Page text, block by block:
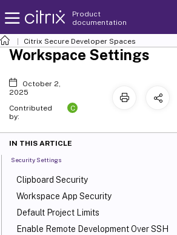
Product
documentation
Citrix Secure Developer Spaces
Workspace Settings
October 2,
2025
Contributed
by:
C
IN THIS ARTICLE
Security Settings
Clipboard Security
Workspace App Security
Default Project Limits
Enable Remote Development Over SSH